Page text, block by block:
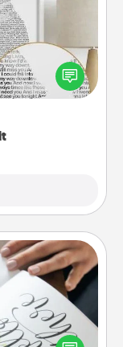
Then, have
word portrait!
letter or your